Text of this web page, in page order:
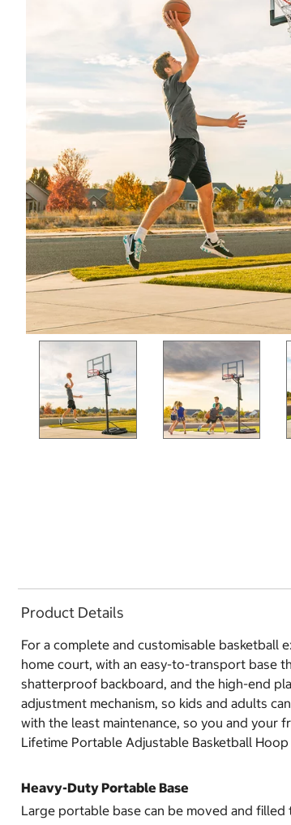
Product Details
For a complete and customisable basketball
home court, with an easy-to-transport base
shatterproof backboard, and the high-end
adjustment mechanism, so kids and adults
with the least maintenance, so you and your
Lifetime Portable Adjustable Basketball
Heavy-Duty Portable Base
Large portable base can be moved and